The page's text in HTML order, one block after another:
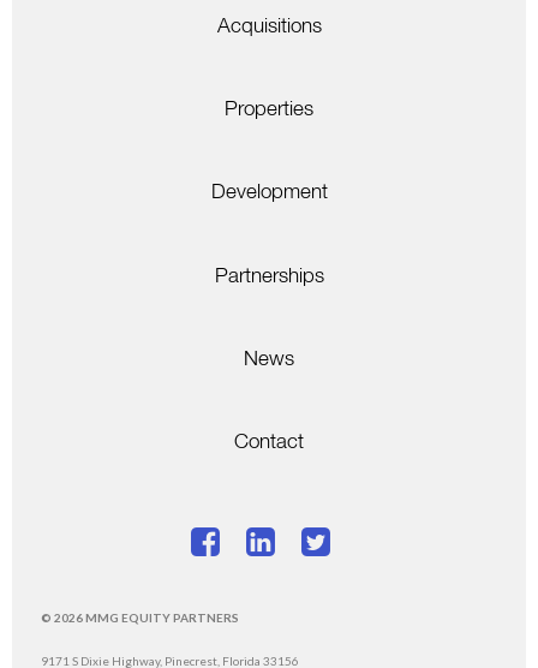
Acquisitions
Properties
Development
Partnerships
News
Contact
© 2026 MMG EQUITY PARTNERS
9171 S Dixie Highway, Pinecrest, Florida 33156